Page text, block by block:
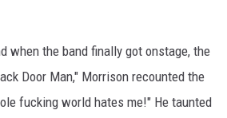
when the band finally got onstage, the
Door Man," Morrison recounted the
fucking world hates me!" He taunted